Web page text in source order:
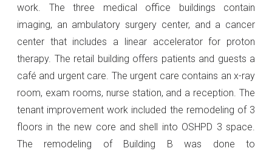
work. The three medical office buildings contain
imaging, an ambulatory surgery center, and a cancer
center that includes a linear accelerator for proton
therapy. The retail building offers patients and guests a
café and urgent care. The urgent care contains an x-ray
room, exam rooms, nurse station, and a reception. The
tenant improvement work included the remodeling of 3
floors in the new core and shell into OSHPD 3 space.
The remodeling of Building B was done to